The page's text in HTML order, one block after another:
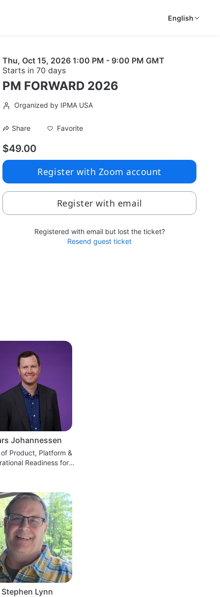
English
Thu, Oct 15, 2026 1:00 PM - 9:00 PM GMT
Starts in 70 days
PM FORWARD 2026
Organized by IPMA USA
Share Favorite
$49.00
Register with Zoom account
Register with email
Registered with email but lost the ticket?
Resend guest ticket
Johannessen
Product, Platform &
Readiness for
Stephen Lynn